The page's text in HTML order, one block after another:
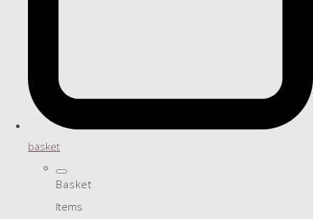
basket
Basket
Items